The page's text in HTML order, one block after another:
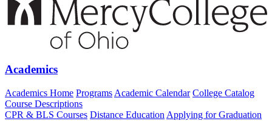
Academics
Academics Home Programs Academic Calendar College Catalog
Course Descriptions
CPR & BLS Courses Distance Education Applying for Graduation